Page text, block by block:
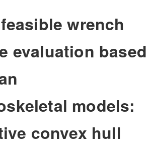
wrench
evaluation based
models:
convex hull